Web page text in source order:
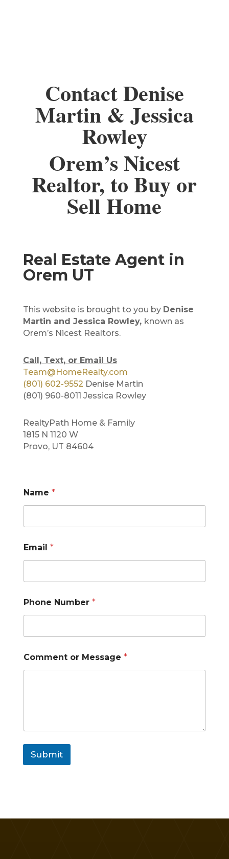
Contact Denise
Martin & Jessica
Rowley
Orem’s Nicest
Realtor, to Buy or
Sell Home
Real Estate Agent in
Orem UT
This website is brought to you by Denise
Martin and Jessica Rowley, known as
Orem’s Nicest Realtors.
Call, Text, or Email Us
Team@HomeRealty.com
(801) 602-9552 Denise Martin
(801) 960-8011 Jessica Rowley
RealtyPath Home & Family
1815 N 1120 W
Provo, UT 84604
r
*
Name *
Email *
Phone Number *
Comment or Message *
Submit